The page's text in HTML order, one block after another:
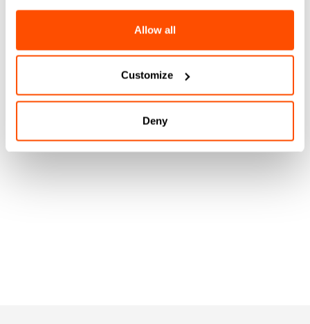
Allow all
Customize
Deny